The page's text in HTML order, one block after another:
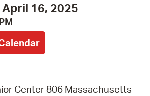
16, 2025
Center 806 Massachusetts